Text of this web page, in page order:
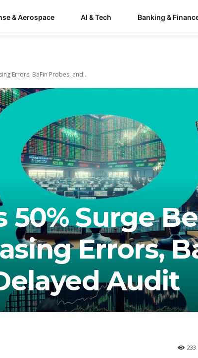
& Aerospace AI & Tech Banking &
Errors, BaFin Probes, and...
50% Surge
Errors,
Audit
233